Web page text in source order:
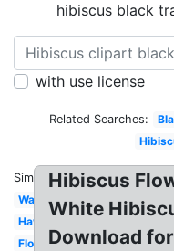
hibiscus black
with use license
Related Searches:
Similar:
Watercolor
Hawaiian
Flowers
Hibiscus
White
Download